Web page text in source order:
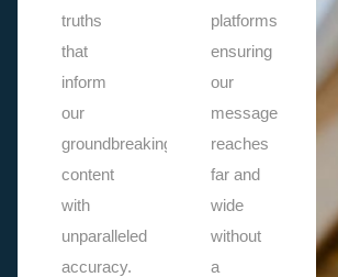
truths
that
inform
our
groundbreaking
content
with
unparalleled
accuracy.
platforms
ensuring
our
message
reaches
far and
wide
without
a